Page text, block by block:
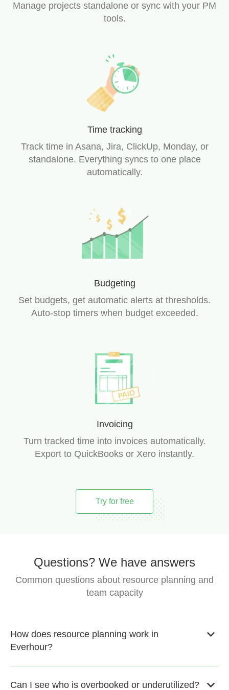
Manage projects standalone or sync with your PM
tools.
Time tracking
Track time in Asana, Jira, ClickUp, Monday, or
standalone. Everything syncs to one place
automatically.
Budgeting
Set budgets, get automatic alerts at thresholds.
Auto-stop timers when budget exceeded.
Invoicing
Turn tracked time into invoices automatically.
Export to QuickBooks or Xero instantly.
Try for free
Questions? We have answers
Common questions about resource planning and
team capacity
How does resource planning work in
Everhour?
Can I see who is overbooked or underutilized?